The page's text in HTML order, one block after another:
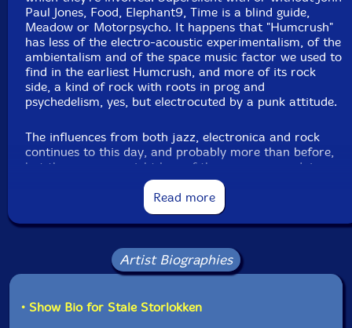
Paul Jones, Food, Elephant9, Time is a blind guide,
Meadow or Motorpsycho. It happens that "Humcrush"
has less of the electro-acoustic experimentalism, of the
ambientalism and of the space music factor we used to
find in the earliest Humcrush, and more of its rock
side, a kind of rock with roots in prog and
psychedelism, yes, but electrocuted by a punk attitude.
The influences from both jazz, electronica and rock
continues to this day, and probably more than before,
but there was a weight loss of the resources and, in
consequence, of the music itself. This one was
subtracted to find its essence: the keyboard and
percussion panoplies of the past, and all of the virtual
orchestrations, aren't present anymore. This edition
a guitarist pedalboard (sounding more as a guitar than
an electric piano), a synthesizer (with few
Read more
Artist Biographies
• Show Bio for Stale Storlokken